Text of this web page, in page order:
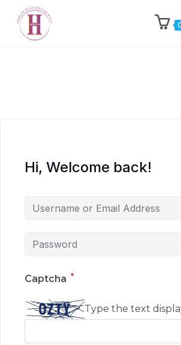
Hi, Welcome back!
Captcha *
Type the text